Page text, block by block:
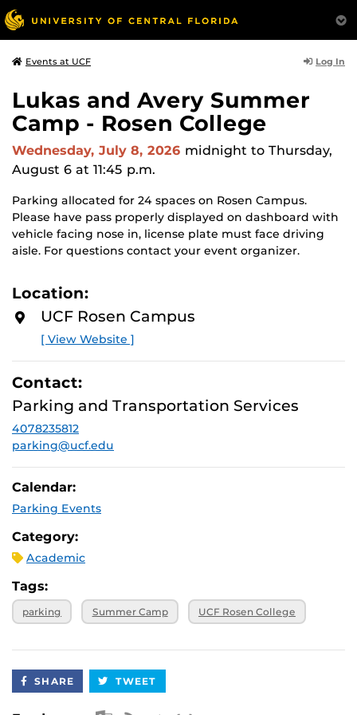
Events at UCF Log In
Lukas and Avery Summer
Camp - Rosen College
Wednesday, July 8, 2026 midnight to Thursday,
August 6 at 11:45 p.m.
Parking allocated for 24 spaces on Rosen Campus.
Please have pass properly displayed on dashboard with
vehicle facing nose in, license plate must face driving
aisle. For questions contact your event organizer.
Location:
UCF Rosen Campus
[ View Website ]
Contact:
Parking and Transportation Services
4078235812
parking@ucf.edu
Calendar:
Parking Events
Category:
Academic
Tags:
parking Summer Camp UCF Rosen College
SHARE TWEET